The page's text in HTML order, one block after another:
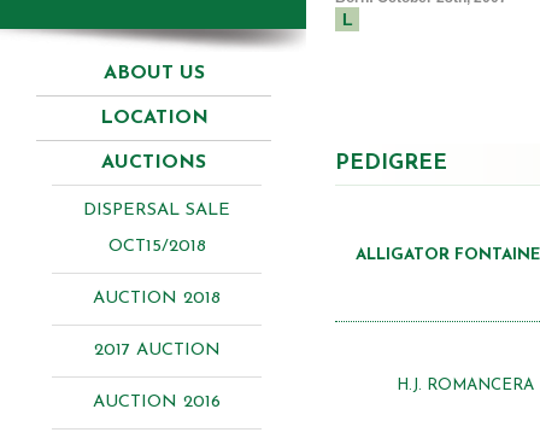
ABOUT US
LOCATION
AUCTIONS
DISPERSAL SALE
OCT15/2018
AUCTION 2018
2017 AUCTION
AUCTION 2016
L
PEDIGREE
ALLIGATOR
H.J. ROMANCERA